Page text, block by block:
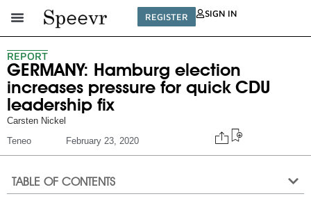
REGISTER SIGN IN
REPORT
GERMANY: Hamburg election
increases pressure for quick CDU
leadership fix
Carsten Nickel
Teneo
February 23, 2020
TABLE OF CONTENTS